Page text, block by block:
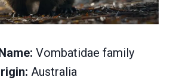
Vombatidae family
Australia